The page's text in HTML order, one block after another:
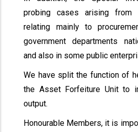
probing cases arising from
relating mainly to
government departments
and also in some public
We have split the function of
the Asset Forfeiture Unit to
output.
Honourable Members, it is